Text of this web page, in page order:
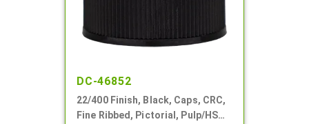
DC-46852
22/400 Finish, Black, Caps, CRC,
Fine Ribbed, Pictorial, Pulp/HS